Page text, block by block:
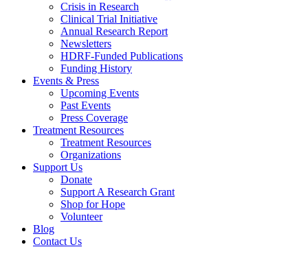
Crisis in Research
Clinical Trial Initiative
Annual Research Report
Newsletters
HDRF-Funded Publications
Funding History
Events & Press
Upcoming Events
Past Events
Press Coverage
Treatment Resources
Treatment Resources
Organizations
Support Us
Donate
Support A Research Grant
Shop for Hope
Volunteer
Blog
Contact Us